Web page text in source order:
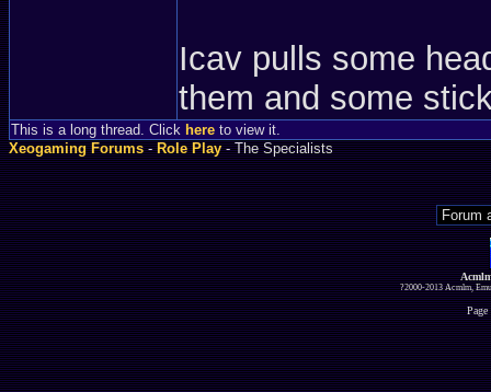
Icav pulls some
them and some
This is a long thread. Click here to view it.
Xeogaming Forums-Role Play- The Specialists
?2000-2013 Acmlm,
Page